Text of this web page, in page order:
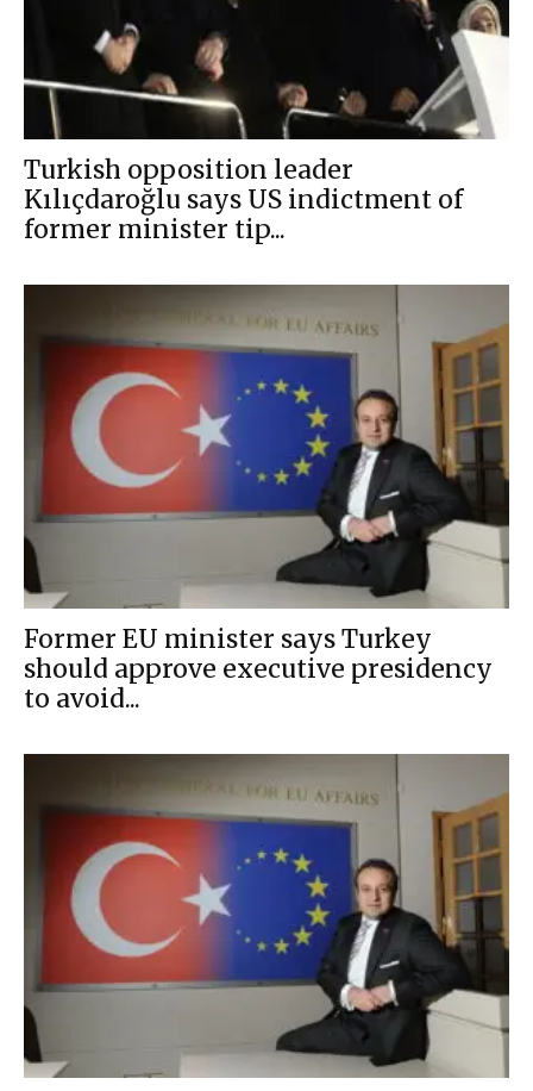
Turkish opposition leader
Kılıçdaroğlu says US indictment of
former minister tip...
Former EU minister says Turkey
should approve executive presidency
to avoid...